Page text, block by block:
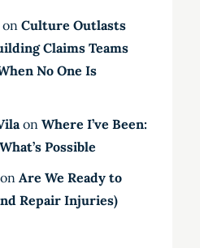
Culture Outlasts
Claims Teams
No One Is
on Where I’ve Been:
Possible
Are We Ready to
Repair Injuries)